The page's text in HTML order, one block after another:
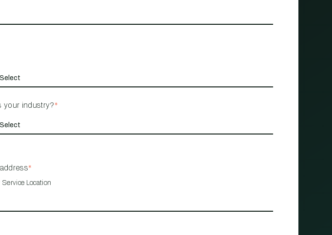
your industry?*
*
Service Location